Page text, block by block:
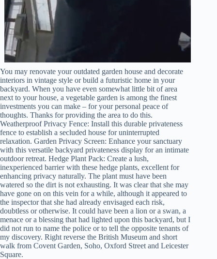
You may renovate your outdated garden house and decorate
interiors in vintage style or build a futuristic home in your
backyard. When you have even somewhat little bit of area
next to your house, a vegetable garden is among the finest
investments you can make – for your personal peace of
thoughts. Thanks for providing the area to do this.
Weatherproof Privacy Fence: Install this durable privateness
fence to establish a secluded house for uninterrupted
relaxation. Garden Privacy Screen: Enhance your sanctuary
with this versatile backyard privateness display for an intimate
outdoor retreat. Hedge Plant Pack: Create a lush,
inexperienced barrier with these hedge plants, excellent for
enhancing privacy naturally. The plant must have been
watered so the dirt is not exhausting. It was clear that she may
have gone on on this vein for a while, although it appeared to
the inspector that she had already envisaged each risk,
doubtless or otherwise. It could have been a lion or a swan, a
menace or a blessing that had lighted upon this backyard, but I
did not run to name the police or to tell the opposite tenants of
my discovery. Right reverse the British Museum and short
walk from Covent Garden, Soho, Oxford Street and Leicester
Square.